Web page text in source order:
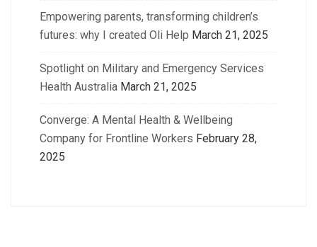
Empowering parents, transforming children’s
futures: why I created Oli Help March 21, 2025
Spotlight on Military and Emergency Services
Health Australia March 21, 2025
Converge: A Mental Health & Wellbeing
Company for Frontline Workers February 28,
2025